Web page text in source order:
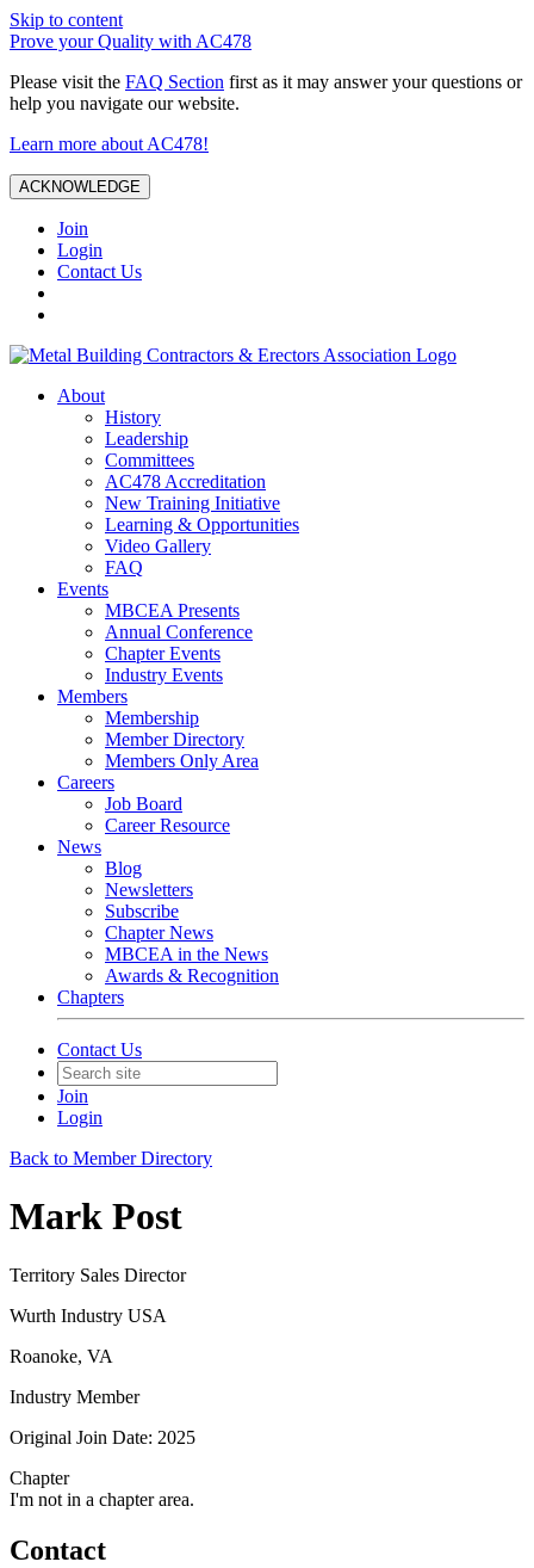
Skip to content
Prove your Quality with AC478
Please visit the FAQ Section first as it may answer your questions or
help you navigate our website.
Learn more about AC478!
ACKNOWLEDGE
Join
Login
Contact Us
About
History
Leadership
Committees
AC478 Accreditation
New Training Initiative
Learning & Opportunities
Video Gallery
FAQ
Events
MBCEA Presents
Annual Conference
Chapter Events
Industry Events
Members
Membership
Member Directory
Members Only Area
Careers
Job Board
Career Resource
News
Blog
Newsletters
Subscribe
Chapter News
MBCEA in the News
Awards & Recognition
Chapters
Contact Us
Join
Login
Back to Member Directory
Mark Post
Territory Sales Director
Wurth Industry USA
Roanoke, VA
Industry Member
Original Join Date: 2025
Chapter
I'm not in a chapter area.
Contact